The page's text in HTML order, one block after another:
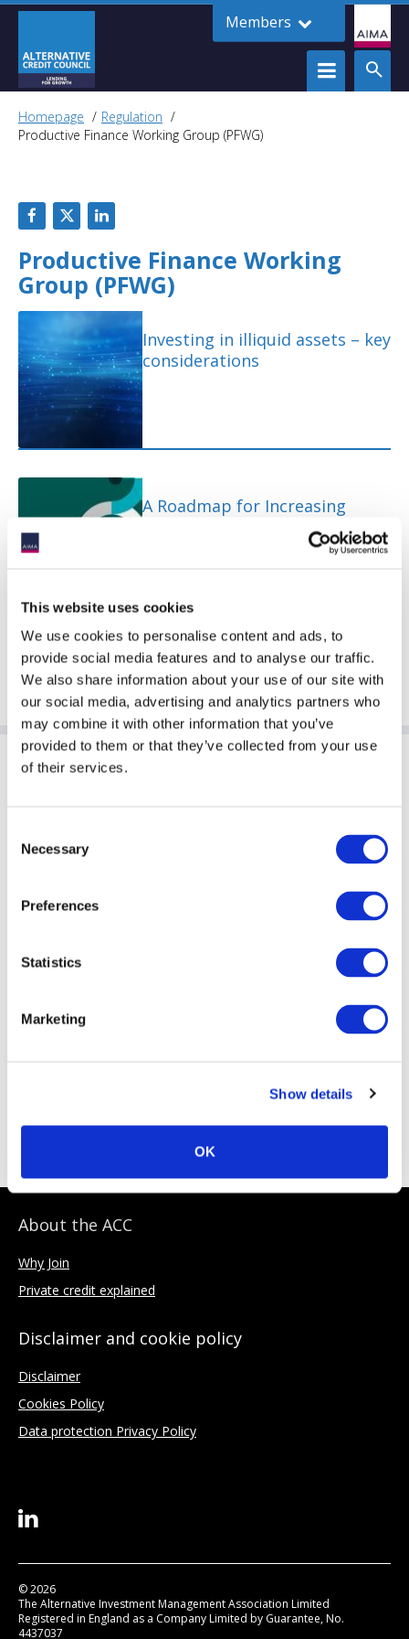
This website uses cookies
We use cookies to personalise content and ads, to
provide social media features and to analyse our traffic.
We also share information about your use of our site with
our social media, advertising and analytics partners who
may combine it with other information that you’ve
provided to them or that they’ve collected from your use
of their services.
Selection
Necessary
Preferences
Statistics
Marketing
Show details
OK
Members
Homepage
Regulation
Productive Finance Working Group (PFWG)
Productive Finance Working
Group (PFWG)
Investing in illiquid assets – key
considerations
A Roadmap for Increasing
Productive Finance Investment
Sponsoring Partners of ACC
ACC Sponsoring Partners
About the ACC
Why Join
Private credit explained
Disclaimer and cookie policy
Disclaimer
Cookies Policy
Data protection Privacy Policy
© 2026
The Alternative Investment Management Association Limited
Registered in England as a Company Limited by Guarantee, No.
4437037